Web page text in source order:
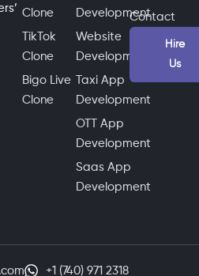
Clone
TikTok
Clone
Bigo Live
Clone
Development
Website
Development
Taxi App
Development
OTT App
Development
Saas App
Development
Contact
Hire
Us
+1 (740) 971 2318